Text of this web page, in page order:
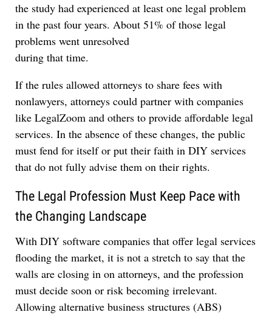
the study had experienced at least one legal problem
in the past four years. About 51% of those legal
problems went unresolved
during that time.
If the rules allowed attorneys to share fees with
nonlawyers, attorneys could partner with companies
like LegalZoom and others to provide affordable legal
services. In the absence of these changes, the public
must fend for itself or put their faith in DIY services
that do not fully advise them on their rights.
The Legal Profession Must Keep Pace with
the Changing Landscape
With DIY software companies that offer legal services
flooding the market, it is not a stretch to say that the
walls are closing in on attorneys, and the profession
must decide soon or risk becoming irrelevant.
Allowing alternative business structures (ABS)